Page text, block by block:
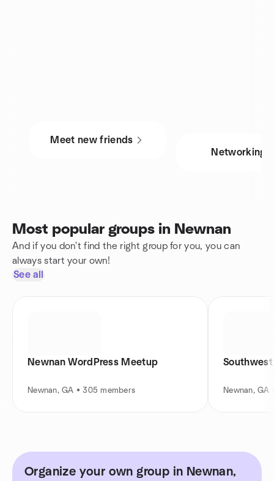
Meet new friends
Networking
Most popular groups in Newnan
And if you don't find the right group for you, you can
always start your own!
See all
Newnan WordPress Meetup
Newnan, GA • 305 members Newnan, GA
Organize your own group in Newnan,